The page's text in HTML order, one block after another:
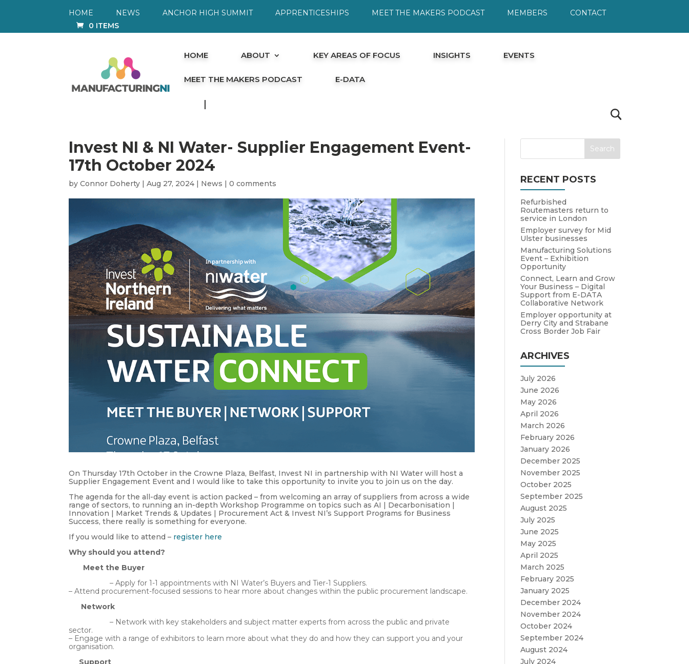
HOME NEWS ANCHOR HIGH SUMMIT APPRENTICESHIPS MEET THE MAKERS PODCAST MEMBERS
CONTACT
0 ITEMS
HOME ABOUT KEY AREAS OF FOCUS INSIGHTS EVENTS
MEET THE MAKERS PODCAST E-DATA
Invest NI & NI Water- Supplier Engagement Event-
17th October 2024
byConnor Doherty |Aug 27, 2024 | News |0 comments
On Thursday 17th October in the Crowne Plaza, Belfast, Invest NI in partnership with NI Water will host a
Supplier Engagement Event and I would like to take this opportunity to invite you to join us on the day.
The agenda for the all-day event is action packed – from welcoming an array of suppliers from across a wide
range of sectors, to running an in-depth Workshop Programme on topics such as AI | Decarbonisation |
Innovation | Market Trends & Updates | Procurement Act & Invest NI’s Support Programs for Business
Success, there really is something for everyone.
If you would like to attend – register here
Why should you attend?
Meet the Buyer
– Apply for 1-1 appointments with NI Water’s Buyers and Tier-1 Suppliers.
– Attend procurement-focused sessions to hear more about changes within the public procurement landscape.
Network
– Network with key stakeholders and subject matter experts from across the public and private
sector.
– Engage with a range of exhibitors to learn more about what they do and how they can support you and your
organisation.
Support
RECENT POSTS
Refurbished
Routemasters return to
service in London
Employer survey for Mid
Ulster businesses
Manufacturing Solutions
Event – Exhibition
Opportunity
Connect, Learn and Grow
Your Business – Digital
Support from E-DATA
Collaborative Network
Employer opportunity at
Derry City and Strabane
Cross Border Job Fair
ARCHIVES
July 2026
June 2026
May 2026
April 2026
March 2026
February 2026
January 2026
December 2025
November 2025
October 2025
September 2025
August 2025
July 2025
June 2025
May 2025
April 2025
March 2025
February 2025
January 2025
December 2024
November 2024
October 2024
September 2024
August 2024
July 2024